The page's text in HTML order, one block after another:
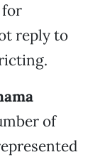
for
reply to
of